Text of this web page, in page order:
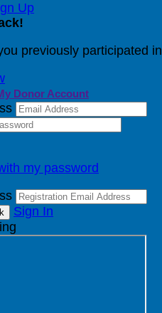
Up
!
previously participated in
Donor Account
my password
Sign In